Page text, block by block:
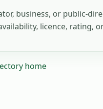
business, or public-
licence, rating,
home